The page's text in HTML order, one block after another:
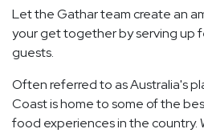
Let the Gathar team create an
your get together by serving up
guests.
Often referred to as Australia's
Coast is home to some of the
food experiences in the country.